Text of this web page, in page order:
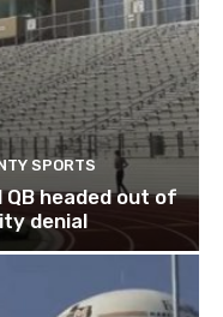
SPORTS
QB headed out of
denial